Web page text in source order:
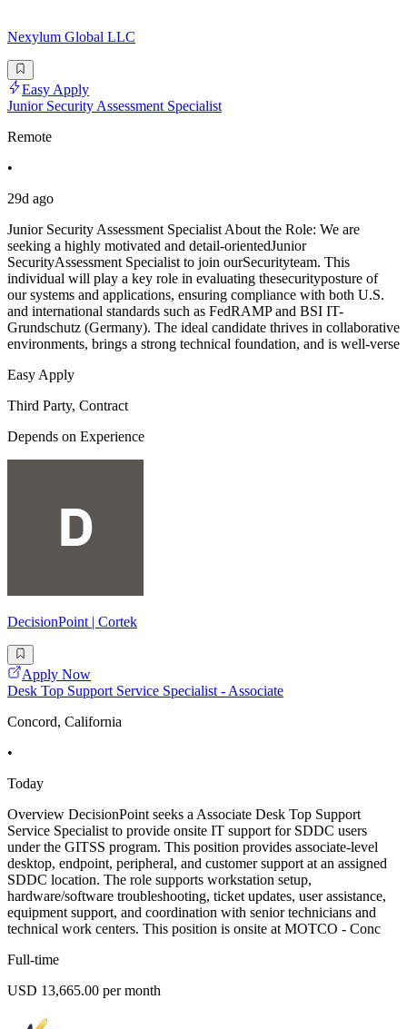
Nexylum Global LLC
Easy Apply
Junior Security Assessment Specialist
Remote
•
29d ago
Junior Security Assessment Specialist About the Role: We are
seeking a highly motivated and detail-orientedJunior
SecurityAssessment Specialist to join ourSecurityteam. This
individual will play a key role in evaluating thesecurityposture of
our systems and applications, ensuring compliance with both U.S.
and international standards such as FedRAMP and BSI IT-
Grundschutz (Germany). The ideal candidate thrives in collaborative
environments, brings a strong technical foundation, and is well-verse
Easy Apply
Third Party, Contract
Depends on Experience
DecisionPoint | Cortek
Apply Now
Desk Top Support Service Specialist - Associate
Concord, California
•
Today
Overview DecisionPoint seeks a Associate Desk Top Support
Service Specialist to provide onsite IT support for SDDC users
under the GITSS program. This position provides associate-level
desktop, endpoint, peripheral, and customer support at an assigned
SDDC location. The role supports workstation setup,
hardware/software troubleshooting, ticket updates, user assistance,
equipment support, and coordination with senior technicians and
technical work centers. This position is onsite at MOTCO - Conc
Full-time
USD 13,665.00 per month